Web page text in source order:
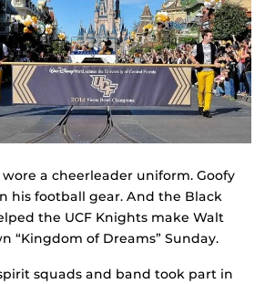
a cheerleader uniform. Goofy
his football gear. And the Black
the UCF Knights make Walt
“Kingdom of Dreams” Sunday.
squads and band took part in